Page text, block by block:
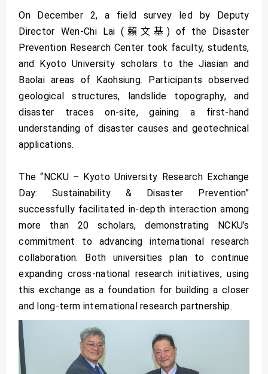
On December 2, a field survey led by Deputy
Director Wen-Chi Lai (賴文基) of the Disaster
Prevention Research Center took faculty, students,
and Kyoto University scholars to the Jiasian and
Baolai areas of Kaohsiung. Participants observed
geological structures, landslide topography, and
disaster traces on-site, gaining a first-hand
understanding of disaster causes and geotechnical
applications.
The “NCKU – Kyoto University Research Exchange
Day: Sustainability & Disaster Prevention”
successfully facilitated in-depth interaction among
more than 20 scholars, demonstrating NCKU’s
commitment to advancing international research
collaboration. Both universities plan to continue
expanding cross-national research initiatives, using
this exchange as a foundation for building a closer
and long-term international research partnership.